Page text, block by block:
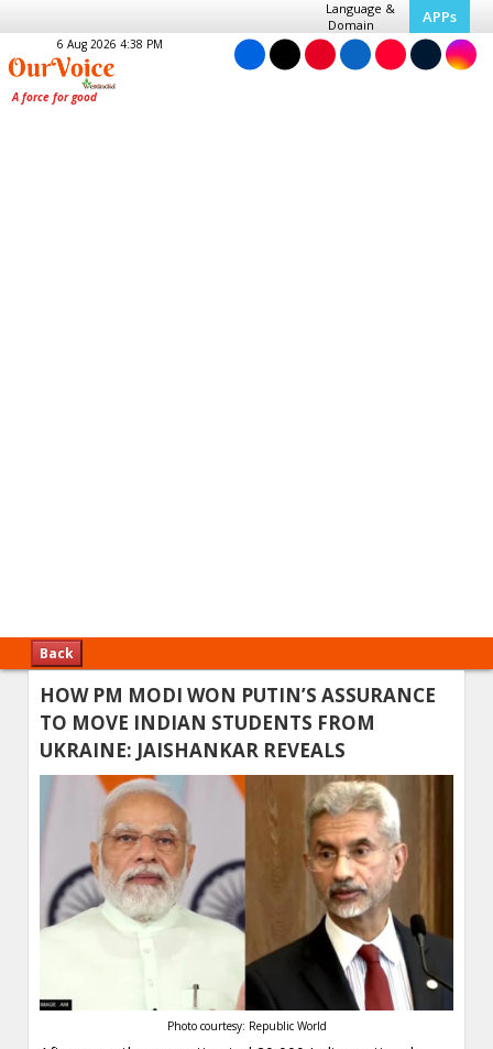
Language &
Domain
APPs
6 Aug 2026 4:38 PM
Back
HOW PM MODI WON PUTIN’S ASSURANCE
TO MOVE INDIAN STUDENTS FROM
UKRAINE: JAISHANKAR REVEALS
Photo courtesy: Republic World